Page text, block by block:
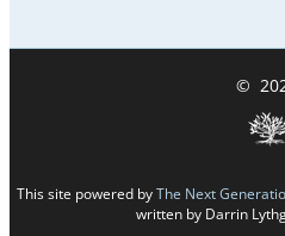
©
This site powered byThe Next
written by Darrin